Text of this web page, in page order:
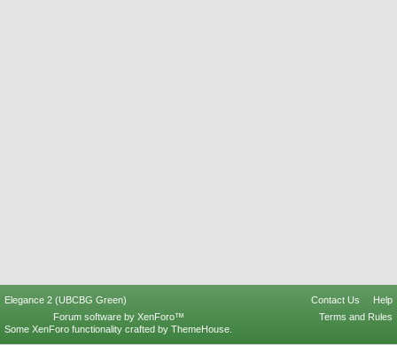
Elegance 2 (UBCBG Green) Contact Us
Help
Terms and Rules
Forum software by XenForo™
Some XenForo functionality crafted by ThemeHouse